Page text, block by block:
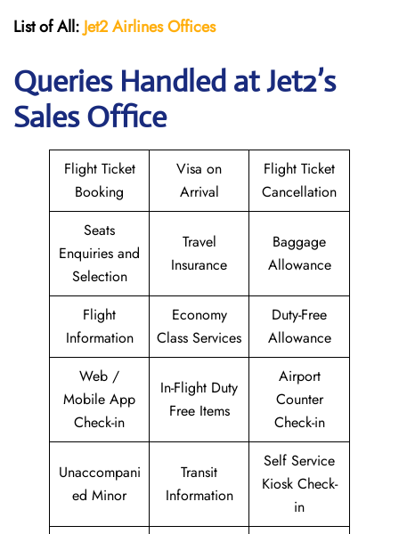
List of All: Jet2 Airlines Offices
Queries Handled at Jet2’s
Sales Office
Flight Ticket
Booking
Visa on
Arrival
Flight Ticket
Cancellation
Seats
Enquiries and
Selection
Travel
Insurance
Baggage
Allowance
Flight
Information
Economy
Class Services
Duty-Free
Allowance
Web /
Mobile App
Check-in
In-Flight Duty
Free Items
Airport
Counter
Check-in
Unaccompani
ed Minor
Transit
Information
Self Service
Kiosk Check-
in